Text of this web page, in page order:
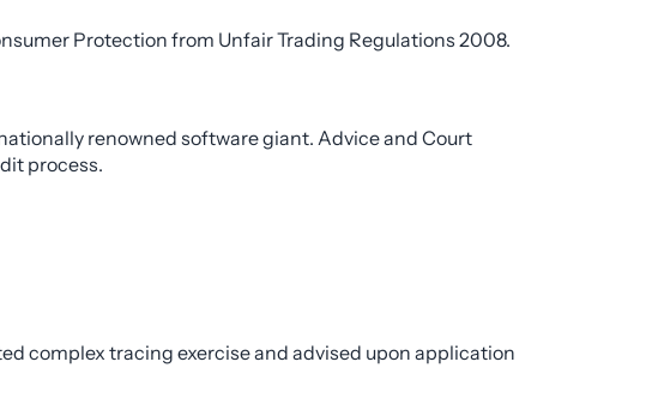
Protection from Unfair Trading Regulations 2008.
renowned software giant. Advice and Court
process.
complex tracing exercise and advised upon application